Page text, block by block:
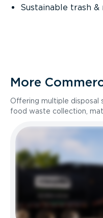
Sustainable trash
More
Offering multiple disposal
food waste collection,